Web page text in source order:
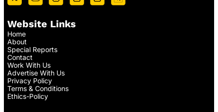
Website Links
Home
About
Special Reports
Contact
Work With Us
Advertise With Us
Privacy Policy
Terms & Conditions
Ethics-Policy